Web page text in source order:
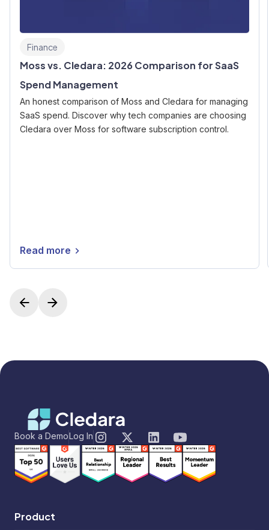
Finance
Moss vs. Cledara: 2026 Comparison for SaaS
Spend Management
An honest comparison of Moss and Cledara for managing
SaaS spend. Discover why tech companies are choosing
Cledara over Moss for software subscription control.
Read more
Book a DemoLog In
Product